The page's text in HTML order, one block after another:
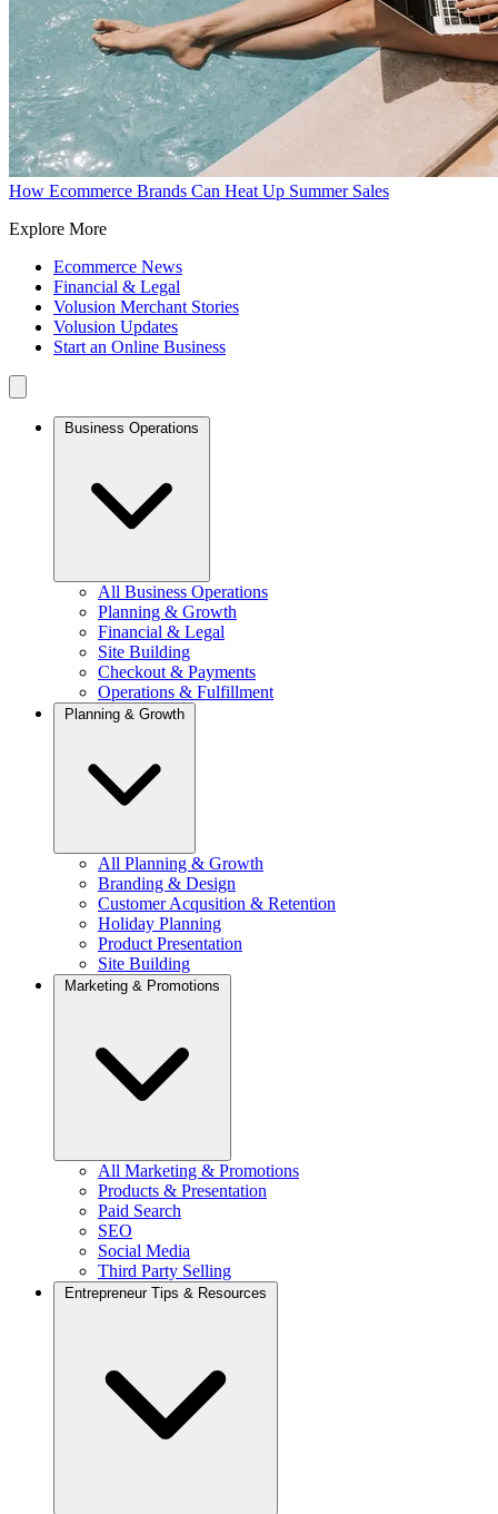
How Ecommerce Brands Can Heat Up Summer Sales
Explore More
Ecommerce News
Financial & Legal
Volusion Merchant Stories
Volusion Updates
Start an Online Business
Business Operations
All Business Operations
Planning & Growth
Financial & Legal
Site Building
Checkout & Payments
Operations & Fulfillment
Planning & Growth
All Planning & Growth
Branding & Design
Customer Acqusition & Retention
Holiday Planning
Product Presentation
Site Building
Marketing & Promotions
All Marketing & Promotions
Products & Presentation
Paid Search
SEO
Social Media
Third Party Selling
Entrepreneur Tips & Resources